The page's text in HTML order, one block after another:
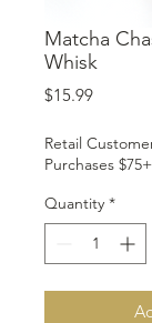
Matcha
Whisk
$15.99Price
Retail
Purchases $75+
Quantity *